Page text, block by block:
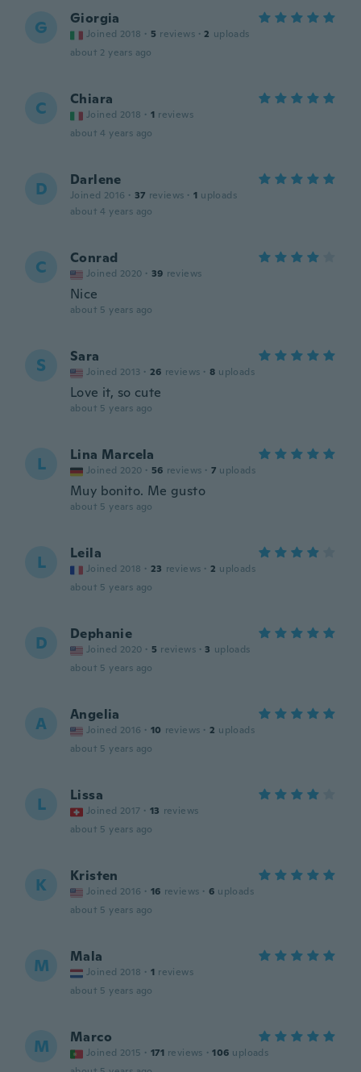
G Giorgia
Joined 2018 · 5 reviews · 2 uploads
about 2 years ago
C Chiara
Joined 2018 · 1 reviews
about 4 years ago
D Darlene
Joined 2016 · 37 reviews · 1 uploads
about 4 years ago
C Conrad
Joined 2020 · 39 reviews
Nice
about 5 years ago
S Sara
Joined 2013 · 26 reviews · 8 uploads
Love it, so cute
about 5 years ago
L Lina Marcela
Joined 2020 · 56 reviews · 7 uploads
Muy bonito. Me gusto
about 5 years ago
L Leila
Joined 2018 · 23 reviews · 2 uploads
about 5 years ago
D Dephanie
Joined 2020 · 5 reviews · 3 uploads
about 5 years ago
A Angelia
Joined 2016 · 10 reviews · 2 uploads
about 5 years ago
L Lissa
Joined 2017 · 13 reviews
about 5 years ago
K Kristen
Joined 2016 · 16 reviews · 6 uploads
about 5 years ago
M Mala
Joined 2018 · 1 reviews
about 5 years ago
M Marco
Joined 2015 · 171 reviews · 106 uploads